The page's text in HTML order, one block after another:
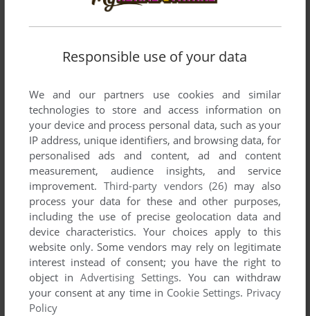
SEND COMMENT
Download Mavis Beacon Teaches Typing: Version 11
Deluxe
We may have multiple downloads for few games when
different versions are available. Also, we try to upload
manuals and extra documentation when possible. If you
have additional files to contribute or have the game in
another language, please contact us!
Windows Version
Responsible use of your data
We and our partners use cookies and similar
technologies to store and access information on
your device and process personal data, such as your
IP address, unique identifiers, and browsing data, for
personalised ads and content, ad and content
measurement, audience insights, and service
improvement. Third-party vendors (26) may also
process your data for these and other purposes,
including the use of precise geolocation data and
device characteristics. Your choices apply to this
website only. Some vendors may rely on legitimate
interest instead of consent; you have the right to
object inAdvertising Settings. You can withdraw
your consent at any time in Cookie Settings. Privacy
Policy